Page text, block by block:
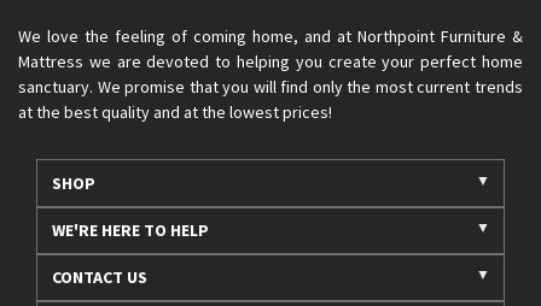
We love the feeling of coming home, and at Northpoint Furniture &
Mattress we are devoted to helping you create your perfect home
sanctuary. We promise that you will find only the most current trends
at the best quality and at the lowest prices!
SHOP
WE'RE HERE TO HELP
CONTACT US